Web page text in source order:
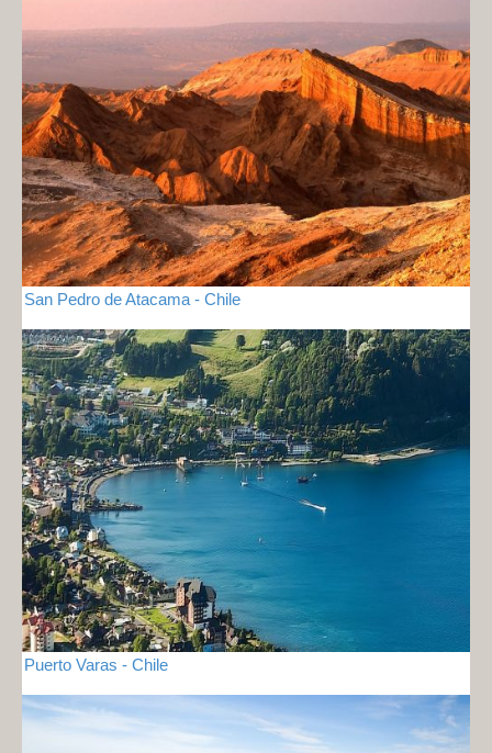
San Pedro de Atacama - Chile
Puerto Varas - Chile